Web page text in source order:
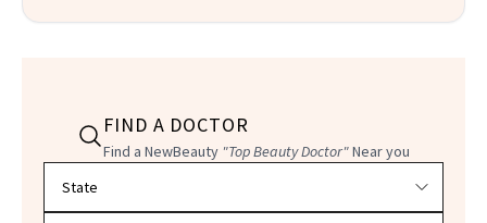
FIND A DOCTOR
Find a NewBeauty "Top Beauty Doctor"Near you